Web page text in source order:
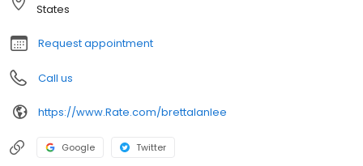
States
Request appointment
Call us
https://www.Rate.com/brettalanlee
Google Twitter